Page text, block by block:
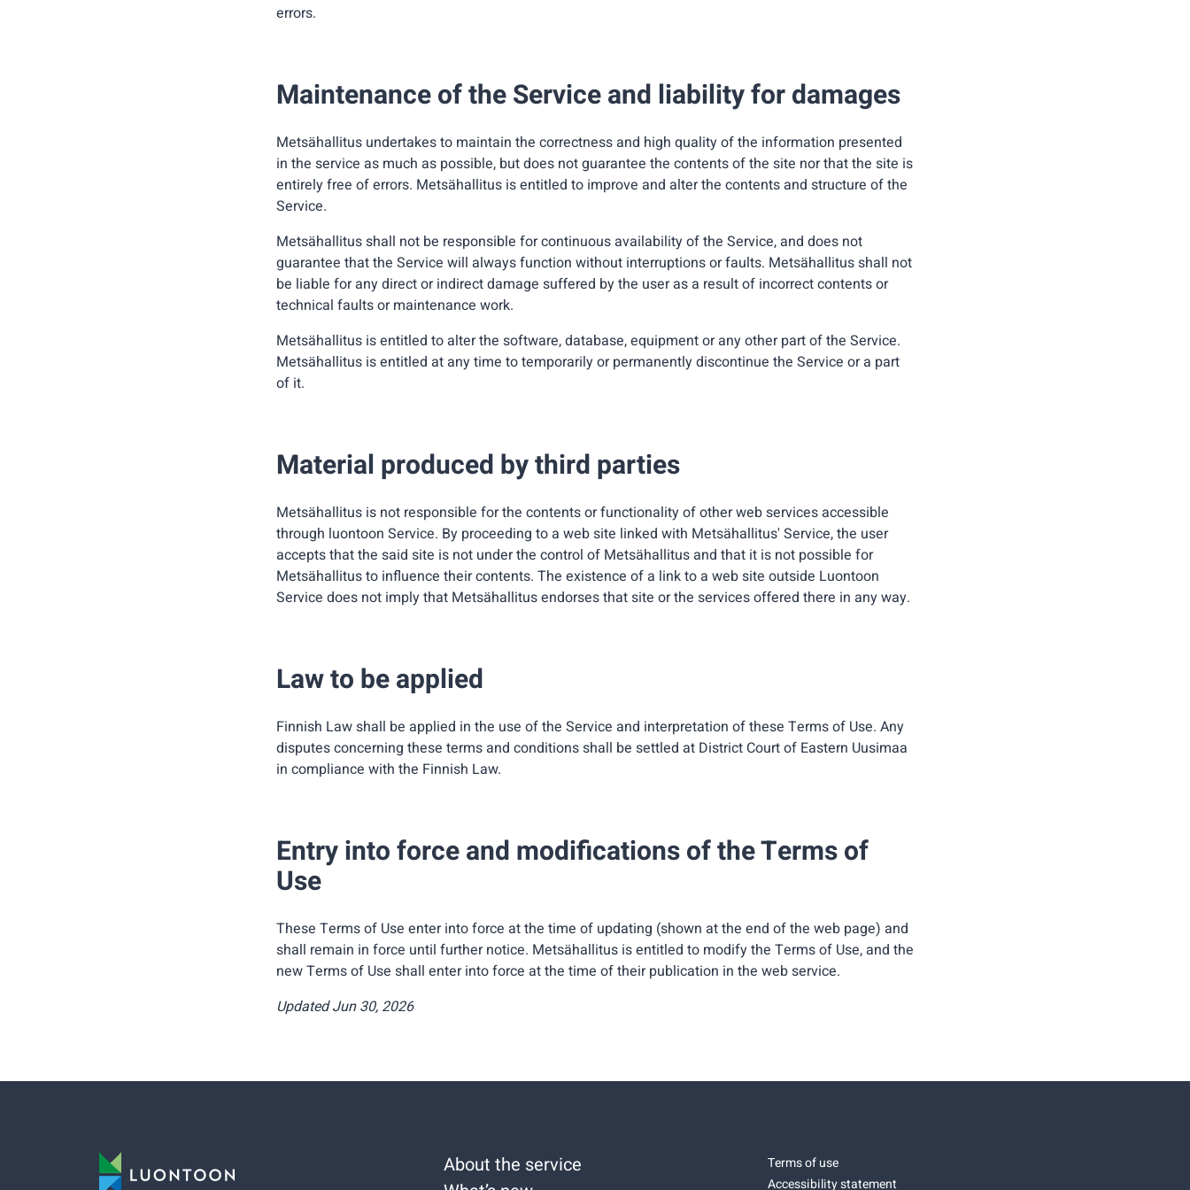
errors.
Maintenance of the Service and liability for damages
Metsähallitus undertakes to maintain the correctness and high quality of the information presented
in the service as much as possible, but does not guarantee the contents of the site nor that the site is
entirely free of errors. Metsähallitus is entitled to improve and alter the contents and structure of the
Service.
Metsähallitus shall not be responsible for continuous availability of the Service, and does not
guarantee that the Service will always function without interruptions or faults. Metsähallitus shall not
be liable for any direct or indirect damage suffered by the user as a result of incorrect contents or
technical faults or maintenance work.
Metsähallitus is entitled to alter the software, database, equipment or any other part of the Service.
Metsähallitus is entitled at any time to temporarily or permanently discontinue the Service or a part
of it.
Material produced by third parties
Metsähallitus is not responsible for the contents or functionality of other web services accessible
through luontoon Service. By proceeding to a web site linked with Metsähallitus' Service, the user
accepts that the said site is not under the control of Metsähallitus and that it is not possible for
Metsähallitus to influence their contents. The existence of a link to a web site outside Luontoon
Service does not imply that Metsähallitus endorses that site or the services offered there in any way.
Law to be applied
Finnish Law shall be applied in the use of the Service and interpretation of these Terms of Use. Any
disputes concerning these terms and conditions shall be settled at District Court of Eastern Uusimaa
in compliance with the Finnish Law.
Entry into force and modifications of the Terms of
Use
These Terms of Use enter into force at the time of updating (shown at the end of the web page) and
shall remain in force until further notice. Metsähallitus is entitled to modify the Terms of Use, and the
new Terms of Use shall enter into force at the time of their publication in the web service.
Updated Jun 30, 2026
About the service
Terms of use
Accessibility statement